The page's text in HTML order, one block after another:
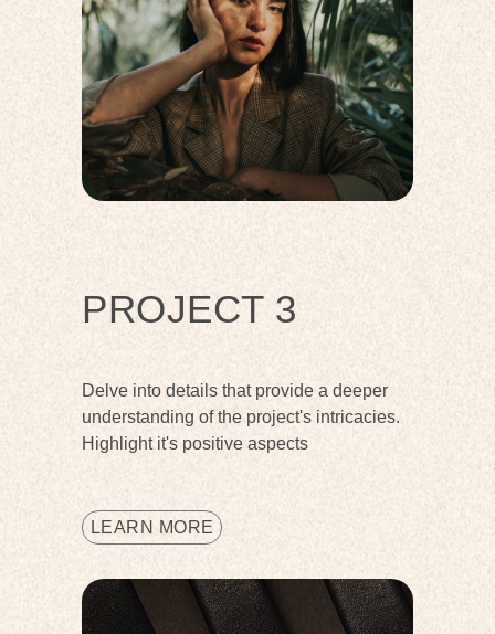
PROJECT 3
Delve into details that provide a deeper
understanding of the project's intricacies.
Highlight it's positive aspects
LEARN MORE